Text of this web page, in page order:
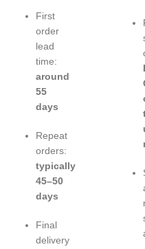
First
order
lead
time:
around
55
days
Repeat
orders:
typically
45–50
days
Final
delivery